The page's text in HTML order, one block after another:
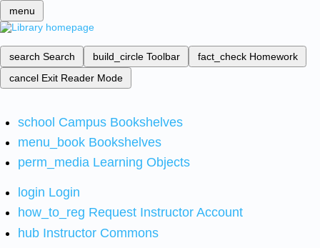
menu
search Search build_circle Toolbar fact_check Homework
cancel Exit Reader Mode
school Campus Bookshelves
menu_book Bookshelves
perm_media Learning Objects
login Login
how_to_reg Request Instructor Account
hub Instructor Commons